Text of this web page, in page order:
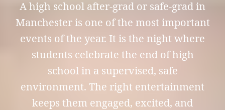
A high school after-grad or safe-grad in
Manchester is one of the most important
events of the year. It is the night where
students celebrate the end of high
school in a supervised, safe
environment. The right entertainment
keeps them engaged, excited, and